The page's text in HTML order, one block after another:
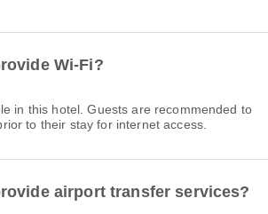
Wi-Fi?
in this hotel. Guests are recommended to
to their stay for internet access.
airport transfer services?